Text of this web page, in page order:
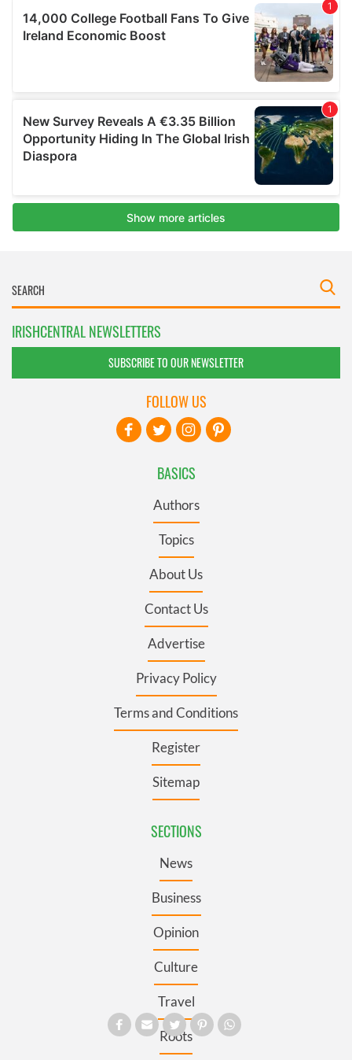
IRISHCENTRAL NEWSLETTERS
SUBSCRIBE TO OUR NEWSLETTER
BASICS
Authors
Topics
About Us
Contact Us
Advertise
Privacy Policy
Terms and Conditions
Register
Sitemap
SECTIONS
News
Business
Opinion
Culture
Travel
Roots
FOLLOW US